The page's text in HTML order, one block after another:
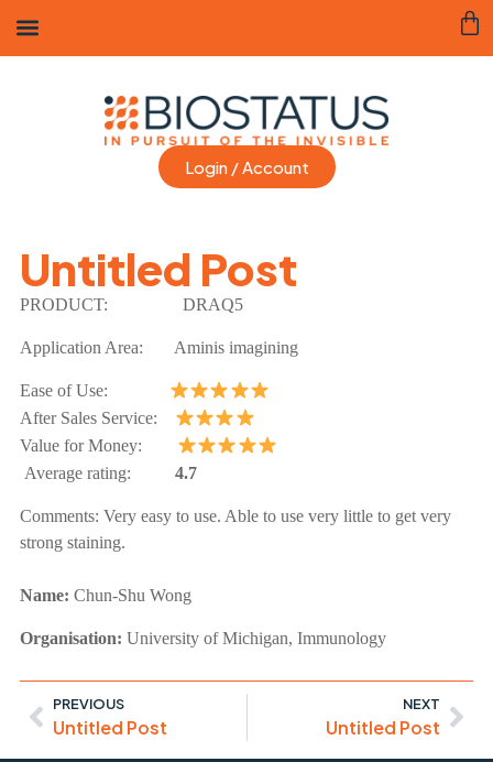
Login / Account
Untitled Post
PRODUCT: DRAQ5
Application Area: Aminis imagining
Ease of Use:
After Sales Service:
Value for Money:
Average rating: 4.7
Comments: Very easy to use. Able to use very little to get very
strong staining.
Name: Chun-Shu Wong
Organisation: University of Michigan, Immunology
PREVIOUS
Untitled Post
NEXT
Untitled Post